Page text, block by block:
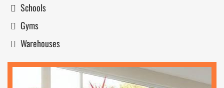
Schools
Gyms
Warehouses